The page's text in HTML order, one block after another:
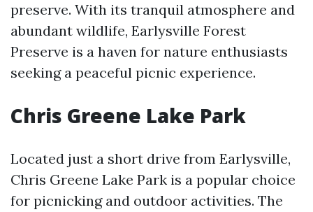
preserve. With its tranquil atmosphere and
abundant wildlife, Earlysville Forest
Preserve is a haven for nature enthusiasts
seeking a peaceful picnic experience.
Chris Greene Lake Park
Located just a short drive from Earlysville,
Chris Greene Lake Park is a popular choice
for picnicking and outdoor activities. The